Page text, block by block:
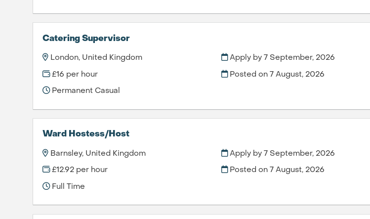
Catering Supervisor
London, United Kingdom
£16 per hour
Permanent Casual
Apply by 7 September, 2026
Posted on 7 August, 2026
Ward Hostess/Host
Barnsley, United Kingdom
£12.92 per hour
Full Time
Apply by 7 September, 2026
Posted on 7 August, 2026